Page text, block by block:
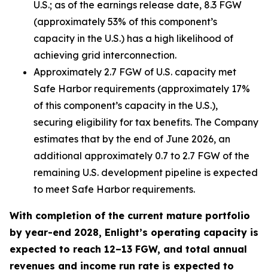
U.S.; as of the earnings release date, 8.3 FGW
(approximately 53% of this component’s
capacity in the U.S.) has a high likelihood of
achieving grid interconnection.
Approximately 2.7 FGW of U.S. capacity met
Safe Harbor requirements (approximately 17%
of this component’s capacity in the U.S.),
securing eligibility for tax benefits. The Company
estimates that by the end of June 2026, an
additional approximately 0.7 to 2.7 FGW of the
remaining U.S. development pipeline is expected
to meet Safe Harbor requirements.
With completion of the current mature portfolio
by year-end 2028, Enlight’s operating capacity is
expected to reach 12–13 FGW, and total annual
revenues and income run rate is expected to